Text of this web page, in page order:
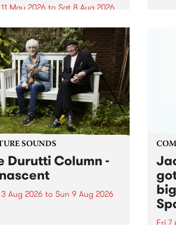
May 2026 to Sat 8 Aug 2026
Professional Development
applications are now open!
close at 6:00pm,
March 23, 2026. Apply
as
SOUNDS
Durutti Column -
Aug 2026 to Sun 9 Aug 2026
Fri 7